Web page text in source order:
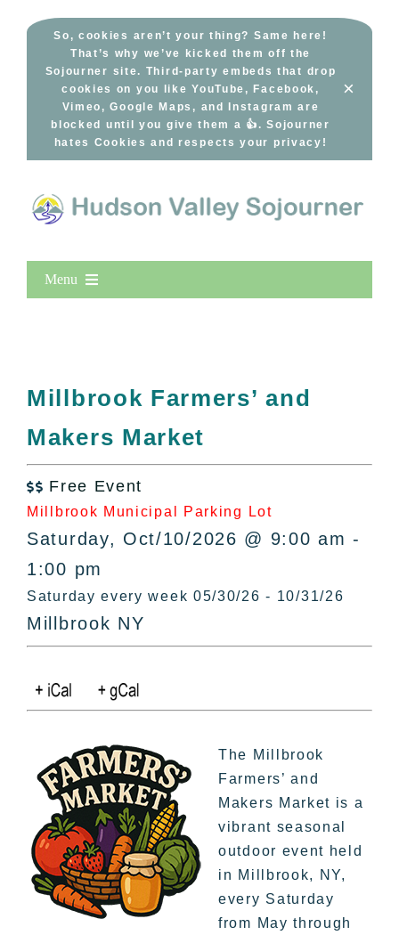
So, cookies aren’t your thing? Same here!
That’s why we’ve kicked them off the
Sojourner site. Third-party embeds that drop
cookies on you like YouTube, Facebook,
Vimeo, Google Maps, and Instagram are
blocked until you give them a 👍. Sojourner
hates Cookies and respects your privacy!
×
Menu
All Lists
By County
Bucket Lists
In The Day
Free Events
Millbrook Farmers’ and
Makers Market
 Free Event
Millbrook Municipal Parking Lot
Saturday, Oct/10/2026 @ 9:00 am -
1:00 pm
Saturday every week 05/30/26 - 10/31/26
Millbrook NY
The Millbrook
Farmers’ and
Makers Market is a
vibrant seasonal
outdoor event held
in Millbrook, NY,
every Saturday
from May through